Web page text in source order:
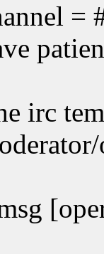
=
irc